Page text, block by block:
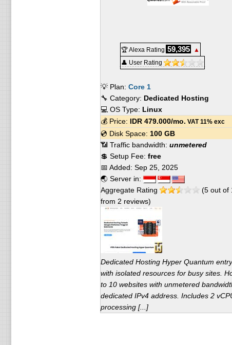
🏆 Alexa Rating 59,395
▲
👤 User Rating
💡 Plan: Core 1
🔧 Category: Dedicated Hosting
💻 OS Type: Linux
💰 Price: IDR479.000/mo. VAT 11% exc
💿 Disk Space: 100 GB
📶 Traffic bandwidth: unmetered
💲 Setup Fee: free
📅 Added: Sep 25, 2025
🌏 Server in:
Aggregate Rating
(5out of
from 2 reviews)
Dedicated Hosting Hyper Quantum
with isolated resources for busy sites.
to 10 websites with unmetered
dedicated IPv4 address. Includes 2
processing [...]